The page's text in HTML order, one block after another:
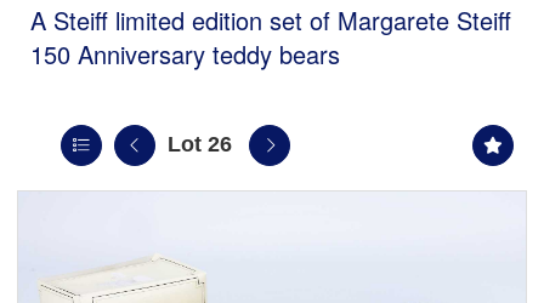
A Steiff limited edition set of Margarete Steiff
150 Anniversary teddy bears
Lot 26